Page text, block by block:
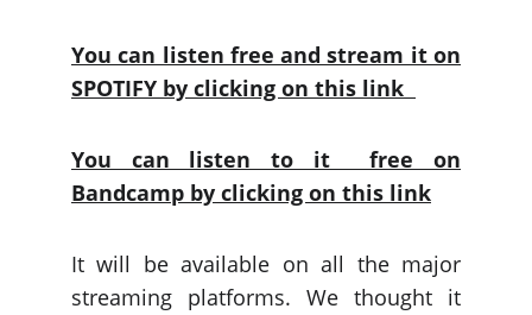
You can listen free and stream it on
SPOTIFY by clicking on this link
You can listen to it free on
Bandcamp by clicking on this link
It will be available on all the major
streaming platforms. We thought it